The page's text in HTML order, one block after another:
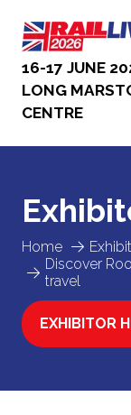
16-17 JUNE
LONG
CENTRE
Home
Discover
travel
EXHIBITOR
(OPENS